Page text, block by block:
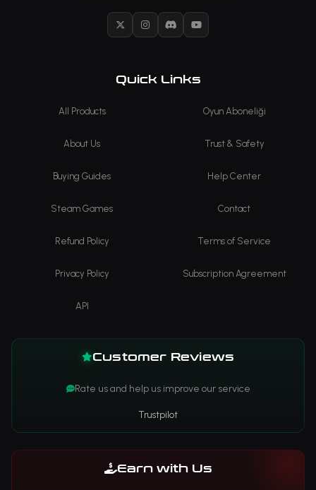
X InstagramDiscordYouTube
Quick Links
All Products Oyun Aboneliği
About Us Trust & Safety
Buying Guides Help Center
Steam Games Contact
Refund Policy Terms of Service
Privacy Policy Subscription Agreement
API
Customer Reviews
Rate us and help us improve our service
Trustpilot
Earn with Us